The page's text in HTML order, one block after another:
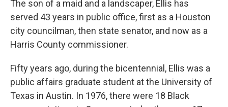
The son of a maid and a landscaper, Ellis has
served 43 years in public office, first as a Houston
city councilman, then state senator, and now as a
Harris County commissioner.
Fifty years ago, during the bicentennial, Ellis was a
public affairs graduate student at the University of
Texas in Austin. In 1976, there were 18 Black